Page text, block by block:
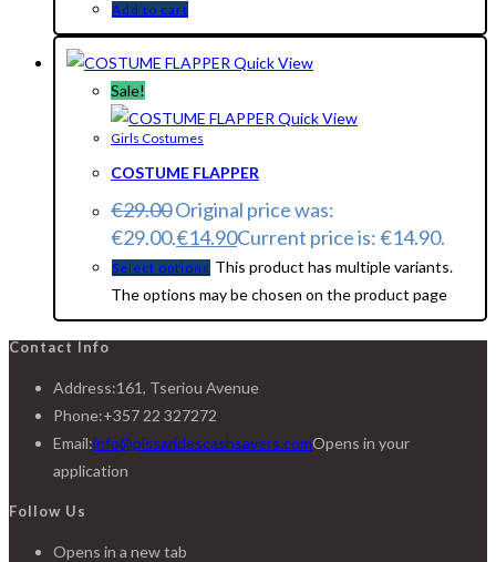
Add to cart
Quick View
Sale!
Quick View
Girls Costumes
COSTUME FLAPPER
€29.00Original price was:
€29.00.€14.90Current price is: €14.90.
Select options This product has multiple variants.
The options may be chosen on the product page
Contact Info
Address:161, Tseriou Avenue
Phone:+357 22 327272
Email:info@pissaridescashsavers.comOpens in your
application
Follow Us
Opens in a new tab